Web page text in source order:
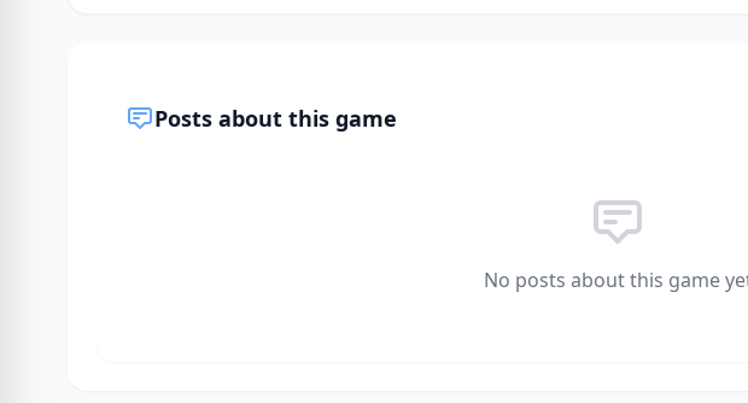
Posts about this game
No posts about this game